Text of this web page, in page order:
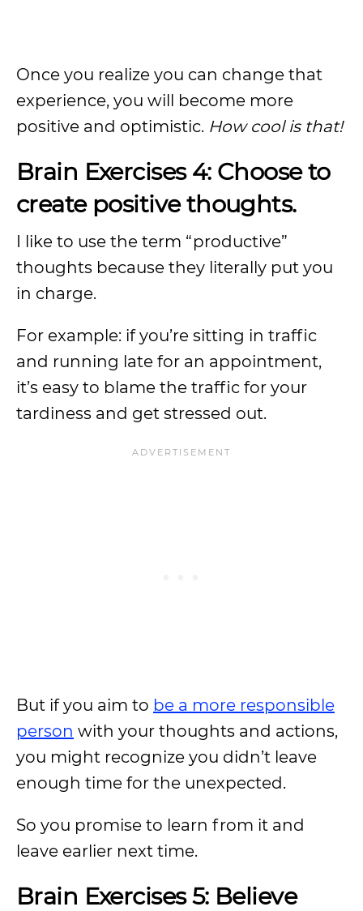
Once you realize you can change that
experience, you will become more
positive and optimistic. How cool is that!
Brain Exercises 4: Choose to
create positive thoughts.
I like to use the term “productive”
thoughts because they literally put you
in charge.
For example: if you’re sitting in traffic
and running late for an appointment,
it’s easy to blame the traffic for your
tardiness and get stressed out.
But if you aim to be a more responsible
person with your thoughts and actions,
you might recognize you didn’t leave
enough time for the unexpected.
So you promise to learn from it and
leave earlier next time.
Brain Exercises 5: Believe